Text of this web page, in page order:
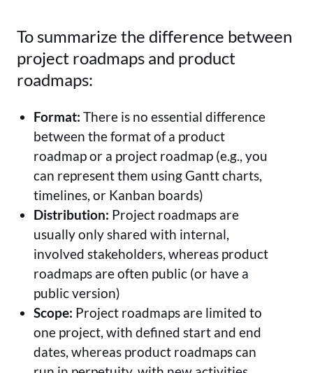
To summarize the difference between
project roadmaps and product
roadmaps:
Format: There is no essential difference
between the format of a product
roadmap or a project roadmap (e.g., you
can represent them using Gantt charts,
timelines, or Kanban boards)
Distribution: Project roadmaps are
usually only shared with internal,
involved stakeholders, whereas product
roadmaps are often public (or have a
public version)
Scope: Project roadmaps are limited to
one project, with defined start and end
dates, whereas product roadmaps can